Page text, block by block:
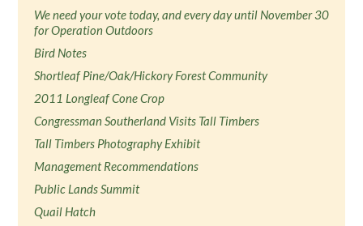
We need your vote today, and every day until November 30
for Operation Outdoors
Bird Notes
Shortleaf Pine/Oak/Hickory Forest Community
2011 Longleaf Cone Crop
Congressman Southerland Visits Tall Timbers
Tall Timbers Photography Exhibit
Management Recommendations
Public Lands Summit
Quail Hatch